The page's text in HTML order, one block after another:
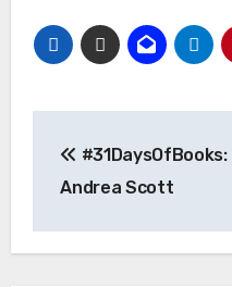
navigation
#31DaysOfBooks:
Andrea Scott